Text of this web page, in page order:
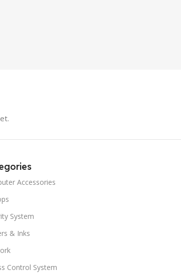
Accessories
System
& Inks
Control System